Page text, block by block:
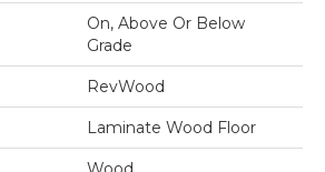
On, Above Or Below
Grade
RevWood
Laminate Wood Floor